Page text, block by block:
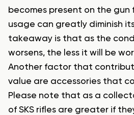
becomes present on the gun
usage can greatly diminish
takeaway is that as the
worsens, the less it will be
Another factor that
value are accessories that
Please note that as a
of SKS rifles are greater if